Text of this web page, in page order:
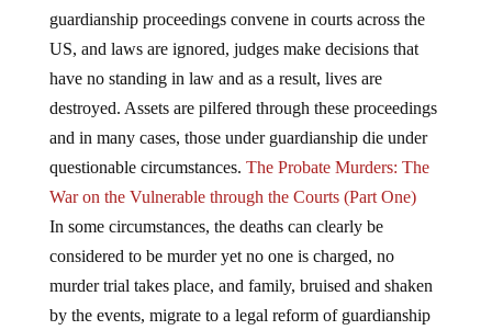
guardianship proceedings convene in courts across the
US, and laws are ignored, judges make decisions that
have no standing in law and as a result, lives are
destroyed. Assets are pilfered through these proceedings
and in many cases, those under guardianship die under
questionable circumstances. The Probate Murders: The
War on the Vulnerable through the Courts (Part One)
In some circumstances, the deaths can clearly be
considered to be murder yet no one is charged, no
murder trial takes place, and family, bruised and shaken
by the events, migrate to a legal reform of guardianship